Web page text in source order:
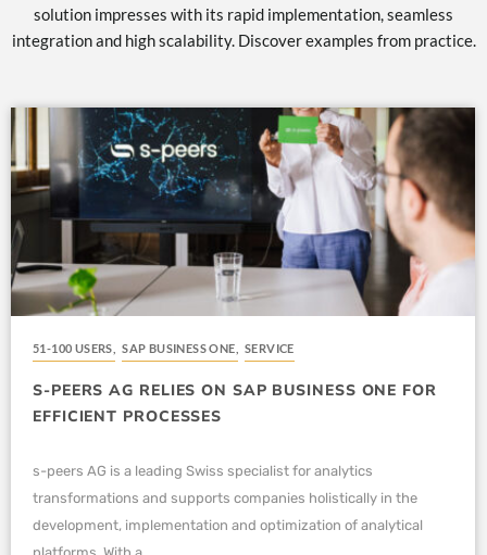
solution impresses with its rapid implementation, seamless
integration and high scalability. Discover examples from practice.
51-100 USERS SAP BUSINESS ONE SERVICE
S-PEERS AG RELIES ON SAP BUSINESS ONE FOR
EFFICIENT PROCESSES
s-peers AG is a leading Swiss specialist for analytics
transformations and supports companies holistically in the
development, implementation and optimization of analytical